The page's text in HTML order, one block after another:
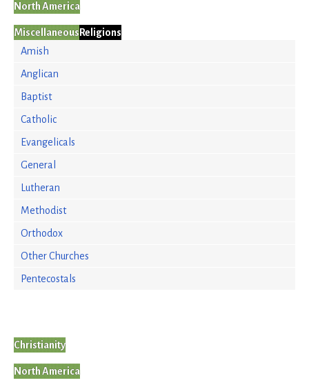
North America
MiscellaneousReligions
Amish
Anglican
Baptist
Catholic
Evangelicals
General
Lutheran
Methodist
Orthodox
Other Churches
Pentecostals
Christianity
North America